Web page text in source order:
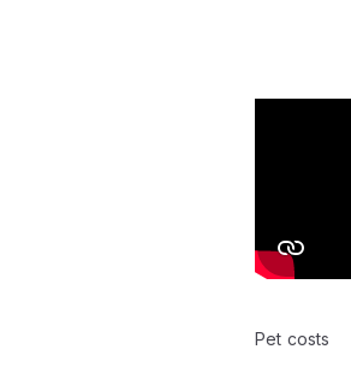
Video:
Pet costs